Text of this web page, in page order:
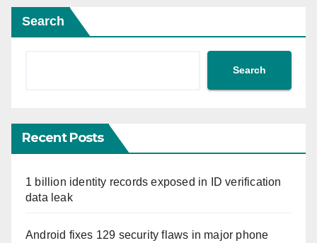
Search
Search
Recent Posts
1 billion identity records exposed in ID verification
data leak
Android fixes 129 security flaws in major phone